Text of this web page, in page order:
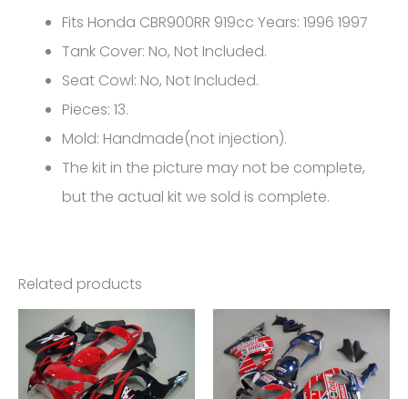
quantityFits Honda CBR900RR 919cc Years: 1996 1997
Tank Cover: No, Not Included.
Seat Cowl: No, Not Included.
Pieces: 13.
Mold: Handmade(not injection).
The kit in the picture may not be complete,
but the actual kit we sold is complete.
Related products